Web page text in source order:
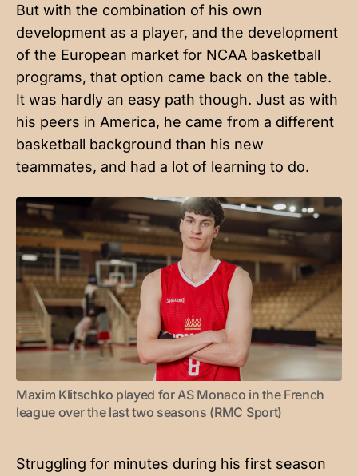
But with the combination of his own
development as a player, and the development
of the European market for NCAA basketball
programs, that option came back on the table.
It was hardly an easy path though. Just as with
his peers in America, he came from a different
basketball background than his new
teammates, and had a lot of learning to do.
Maxim Klitschko played for AS Monaco in the French
league over the last two seasons (RMC Sport)
Struggling for minutes during his first season